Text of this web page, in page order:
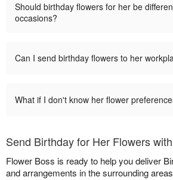
Should birthday flowers for her be
occasions?
Can I send birthday flowers to her
What if I don't know her flower
Send Birthday for Her Flowers
Flower Boss is ready to help you deliver
and arrangements in the surrounding